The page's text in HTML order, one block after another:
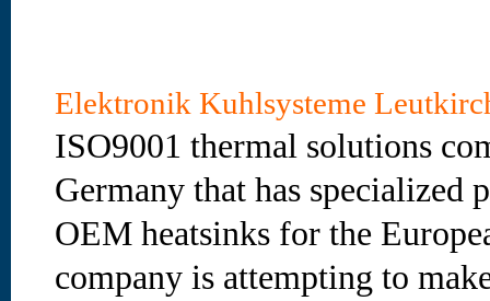
Elektronik Kuhlsysteme
ISO9001 thermal solutions
Germany that has
OEM heatsinks for the
company is attempting to